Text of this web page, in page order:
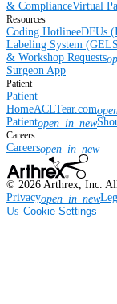
& ComplianceVirtual
Resources
Coding HotlineeDFUs
Labeling System
& Workshop Requests
Surgeon App
Patient
Patient
HomeACLTear.com
Patientopen_in_new
Careers
Careersopen_in_new
© 2026 Arthrex, Inc.
Privacyopen_in_new
Us Cookie Settings